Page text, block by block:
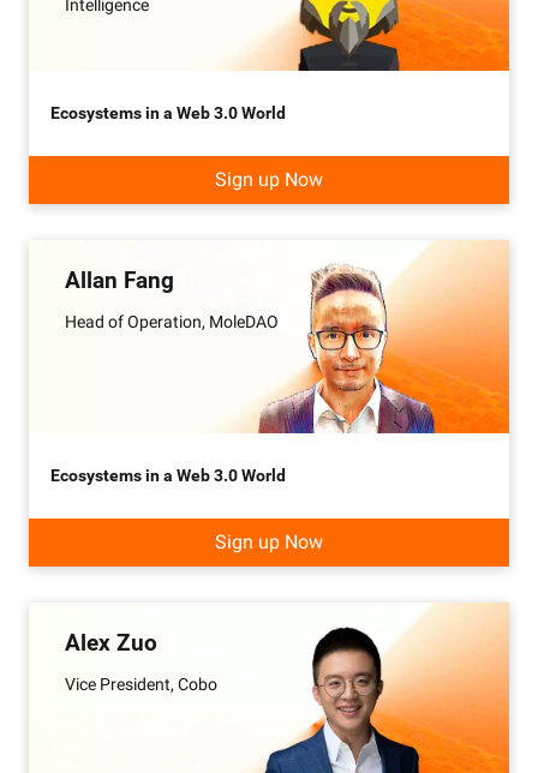
Intelligence
Ecosystems in a Web 3.0 World
Sign up Now
Allan Fang
Head of Operation, MoleDAO
Ecosystems in a Web 3.0 World
Sign up Now
Alex Zuo
Vice President, Cobo